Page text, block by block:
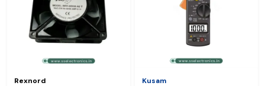
Rexnord Kusam